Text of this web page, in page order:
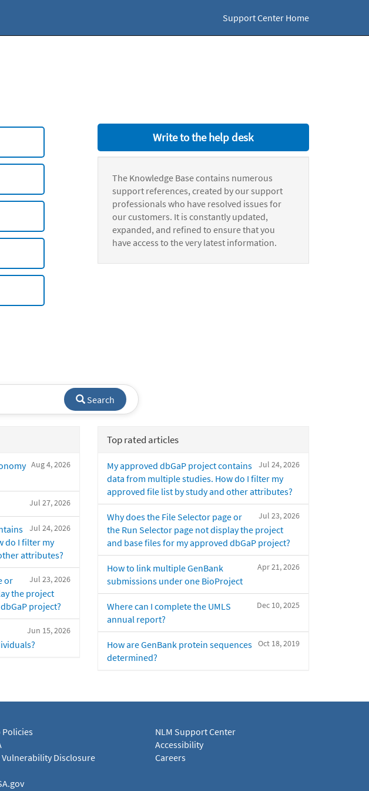
Support Center Home
Write to the help desk
The Knowledge Base contains numerous
support references, created by our support
professionals who have resolved issues for
our customers. It is constantly updated,
expanded, and refined to ensure that you
have access to the very latest information.
Search
Aug 4, 2026
Jul 27, 2026
Jul 24, 2026
do I filter my
attributes?
Jul 23, 2026
or
the project
project?
Jun 15, 2026
Top rated articles
Jul 24, 2026
My approved dbGaP project contains
data from multiple studies. How do I filter my
approved file list by study and other attributes?
Jul 23, 2026
Why does the File Selector page or
the Run Selector page not display the project
and base files for my approved dbGaP project?
Apr 21, 2026
How to link multiple GenBank
submissions under one BioProject
Dec 10, 2025
Where can I complete the UMLS
annual report?
Oct 18, 2019
How are GenBank protein sequences
determined?
Policies
Vulnerability Disclosure
NLM Support Center
Accessibility
Careers